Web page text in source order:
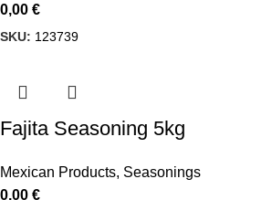
0,00 €
SKU: 123739
Fajita Seasoning 5kg
Mexican Products, Seasonings
0,00 €